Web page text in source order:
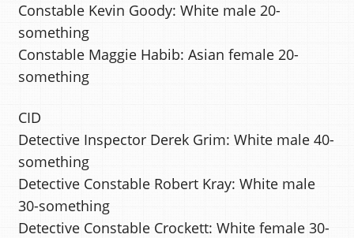
Constable Kevin Goody: White male 20-
something
Constable Maggie Habib: Asian female 20-
something
CID
Detective Inspector Derek Grim: White male 40-
something
Detective Constable Robert Kray: White male
30-something
Detective Constable Crockett: White female 30-